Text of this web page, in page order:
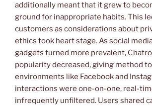
additionally meant that it grew to
ground for inappropriate habits. This
customers as considerations about
ethics took heart stage. As social
gadgets turned more prevalent,
popularity decreased, giving method
environments like Facebook and
interactions were one-on-one, real-
infrequently unfiltered. Users shared